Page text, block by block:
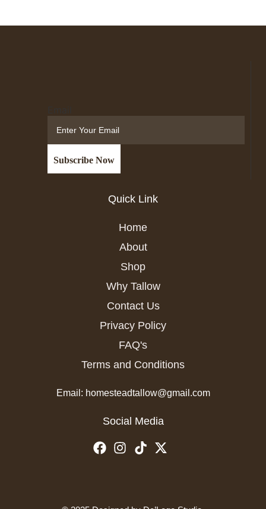
Quick Link
Home
About
Shop
Why Tallow
Contact Us
Privacy Policy
FAQ's
Terms and Conditions
Email: homesteadtallow@gmail.com
Social Media